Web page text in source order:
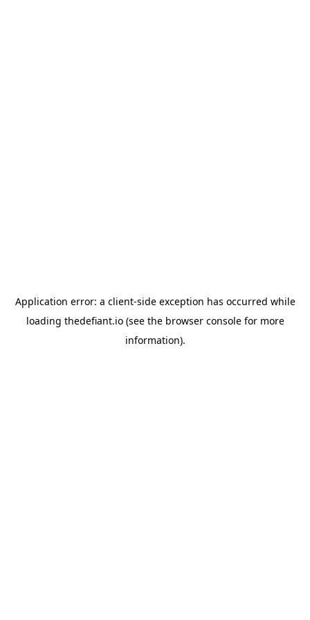
Application error: a client-side exception has occurred while
loading thedefiant.io(see the browser consolefor more
information).